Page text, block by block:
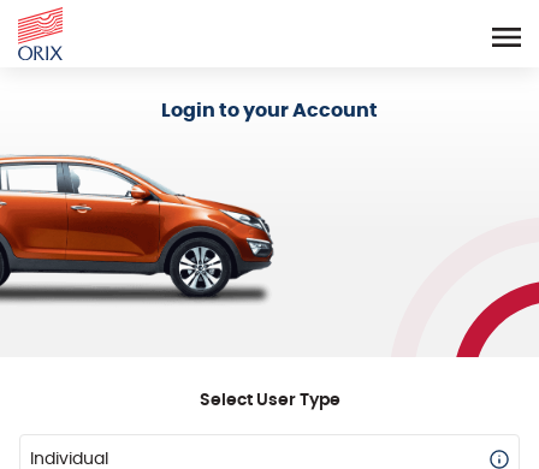
Login to your Account
Select User Type
Individual